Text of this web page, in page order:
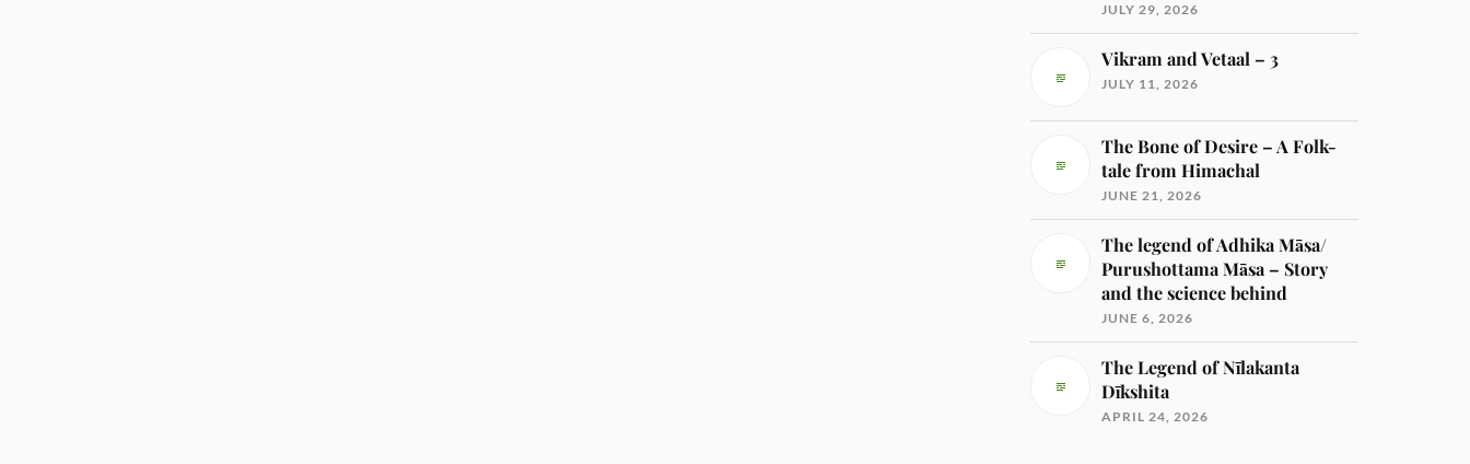
JULY 29, 2026
Vikram and Vetaal – 3
JULY 11, 2026
The Bone of Desire – A Folk-
tale from Himachal
JUNE 21, 2026
The legend of Adhika Māsa/
Purushottama Māsa – Story
and the science behind
JUNE 6, 2026
The Legend of Nīlakanta
Dīkshita
APRIL 24, 2026